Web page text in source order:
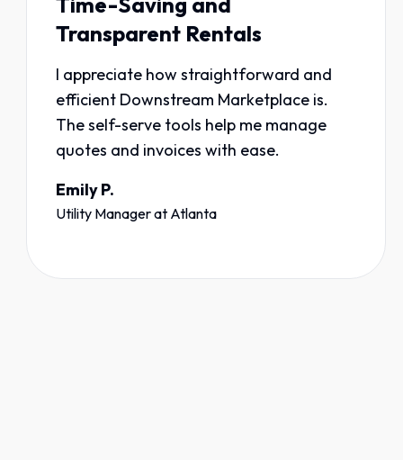
Transparent Rentals
I appreciate how straightforward and
efficient Downstream Marketplace is.
The self-serve tools help me manage
quotes and invoices with ease.
Emily P.
Utility ManageratAtlanta